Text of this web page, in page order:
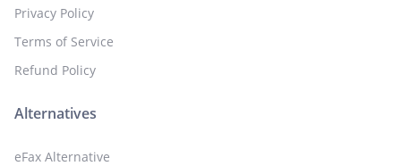
Privacy Policy
Terms of Service
Refund Policy
Alternatives
eFax Alternative